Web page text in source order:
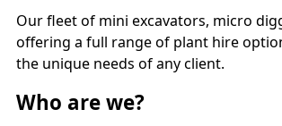
Our fleet of mini excavators, micro
offering a full range of plant hire
the unique needs of any client.
Who are we?